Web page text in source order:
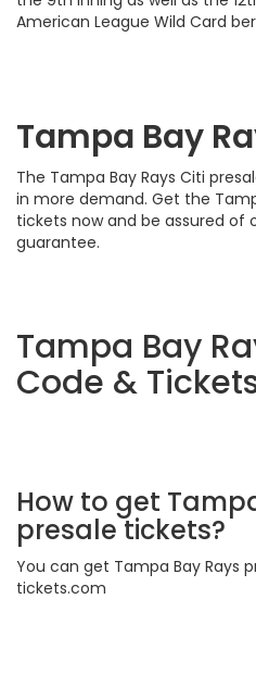
American League Wild Card
Tampa Bay
The Tampa Bay Rays Citi
in more demand. Get the
tickets now and be assured of
guarantee.
Tampa Bay
Code &
How to get
presale tickets?
You can get Tampa Bay Rays
tickets.com